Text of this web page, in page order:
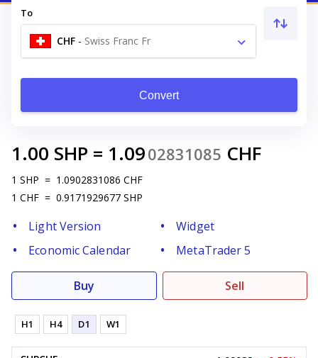
To
CHF - Swiss Franc Fr
Convert
1.00 SHP = 1.0902831085 CHF
1 SHP = 1.0902831086 CHF
1 CHF = 0.9171929677 SHP
Light Version
Widget
Economic Calendar
MetaTrader 5
Buy Sell
H1 H4 D1 W1